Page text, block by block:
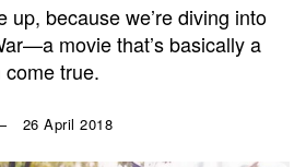
up, because we’re diving into
movie that’s basically a
come true.
26 April 2018